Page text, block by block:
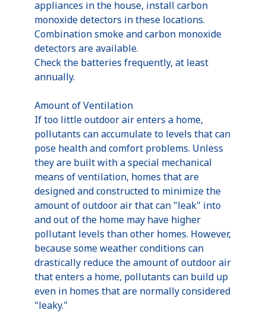
appliances in the house, install carbon
monoxide detectors in these locations.
Combination smoke and carbon monoxide
detectors are available.
Check the batteries frequently, at least
annually.
Amount of Ventilation
If too little outdoor air enters a home,
pollutants can accumulate to levels that can
pose health and comfort problems. Unless
they are built with a special mechanical
means of ventilation, homes that are
designed and constructed to minimize the
amount of outdoor air that can "leak" into
and out of the home may have higher
pollutant levels than other homes. However,
because some weather conditions can
drastically reduce the amount of outdoor air
that enters a home, pollutants can build up
even in homes that are normally considered
"leaky."